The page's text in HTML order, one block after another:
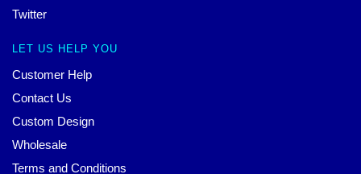
Twitter
LET US HELP YOU
Customer Help
Contact Us
Custom Design
Wholesale
Terms and Conditions